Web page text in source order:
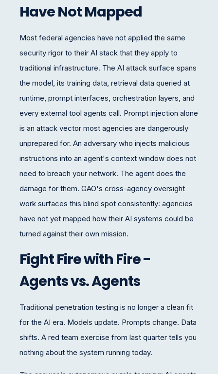
Have Not Mapped
Most federal agencies have not applied the same
security rigor to their AI stack that they apply to
traditional infrastructure. The AI attack surface spans
the model, its training data, retrieval data queried at
runtime, prompt interfaces, orchestration layers, and
every external tool agents call. Prompt injection alone
is an attack vector most agencies are dangerously
unprepared for. An adversary who injects malicious
instructions into an agent's context window does not
need to breach your network. The agent does the
damage for them. GAO's cross-agency oversight
work surfaces this blind spot consistently: agencies
have not yet mapped how their AI systems could be
turned against their own mission.
Fight Fire with Fire -
Agents vs. Agents
Traditional penetration testing is no longer a clean fit
for the AI era. Models update. Prompts change. Data
shifts. A red team exercise from last quarter tells you
nothing about the system running today.